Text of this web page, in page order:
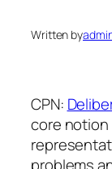
Written by
CPN:
core